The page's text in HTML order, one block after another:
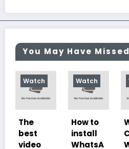
You May Have Missed
Watch
How to
install
WhatsA
Watch
Want to
Clone
WhatsA